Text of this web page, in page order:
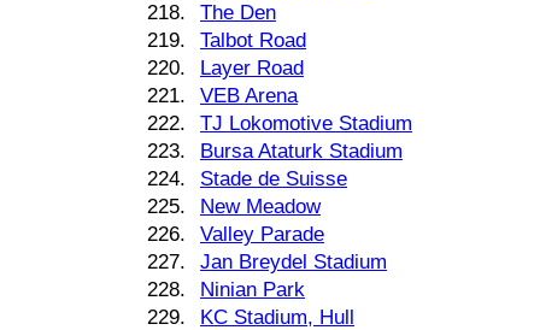
218.
The Den
219.
Talbot Road
220.
Layer Road
221.
VEB Arena
222.
TJ Lokomotive Stadium
223.
Bursa Ataturk Stadium
224.
Stade de Suisse
225.
New Meadow
226.
Valley Parade
227.
Jan Breydel Stadium
228.
Ninian Park
229.
KC Stadium, Hull